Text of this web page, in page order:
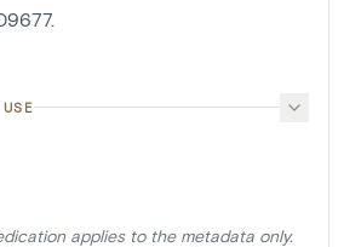
applies to the metadata only.